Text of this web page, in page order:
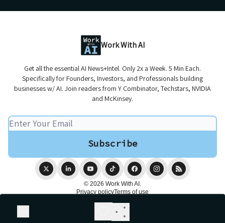
Work With AI
Get all the essential AI News+Intel. Only 2x a Week. 5 Min Each.
Specifically for Founders, Investors, and Professionals building
businesses w/ AI. Join readers from Y Combinator, Techstars, NVIDIA
and McKinsey.
© 2026 Work With AI.
Privacy policyTerms of use
Powered by beehiiv